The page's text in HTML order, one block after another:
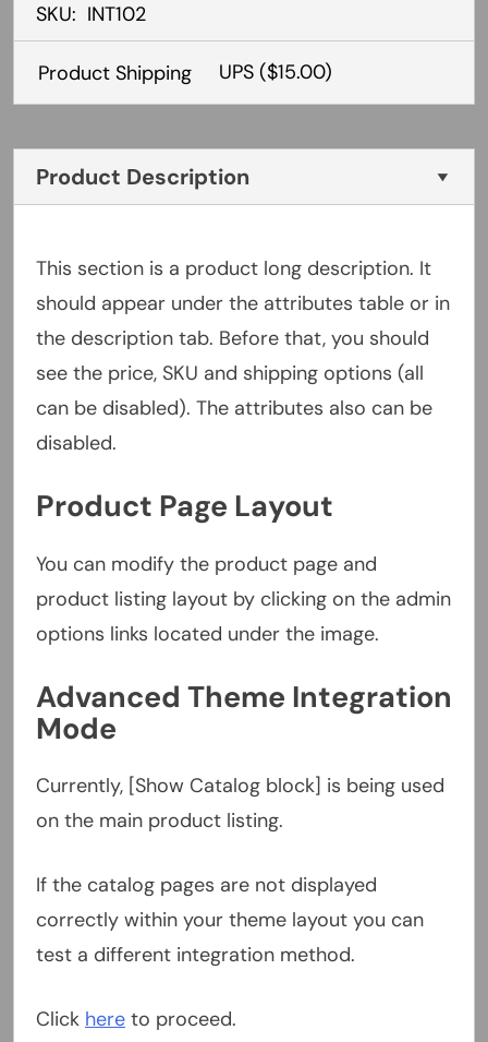
SKU: INT102
Product Shipping UPS ($15.00)
Product Description
This section is a product long description. It
should appear under the attributes table or in
the description tab. Before that, you should
see the price, SKU and shipping options (all
can be disabled). The attributes also can be
disabled.
Product Page Layout
You can modify the product page and
product listing layout by clicking on the admin
options links located under the image.
Advanced Theme Integration
Mode
Currently, [Show Catalog block] is being used
on the main product listing.
If the catalog pages are not displayed
correctly within your theme layout you can
test a different integration method.
Click here to proceed.